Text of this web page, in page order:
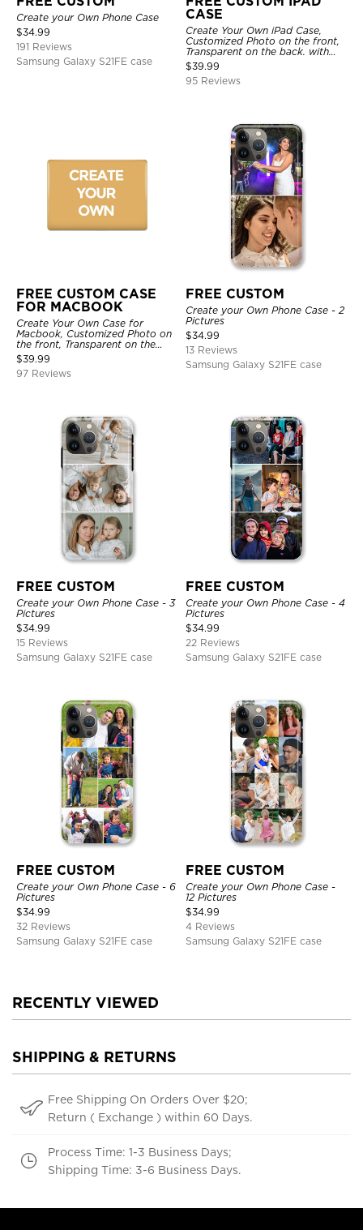
Create your Own Phone Case
$34.99
191 Reviews
Samsung Galaxy S21FE case
CASE
Create Your Own iPad Case,
Customized Photo on the front,
Transparent on the back. with
Pencil Holder.
$39.99
95 Reviews
FREE CUSTOM CASE
FOR MACBOOK
Create Your Own Case for
Macbook, Customized Photo on
the front, Transparent on the
back.
$39.99
97 Reviews
FREE CUSTOM
Create your Own Phone Case - 2
Pictures
$34.99
13 Reviews
Samsung Galaxy S21FE case
FREE CUSTOM
Create your Own Phone Case - 3
Pictures
$34.99
15 Reviews
Samsung Galaxy S21FE case
FREE CUSTOM
Create your Own Phone Case - 4
Pictures
$34.99
22 Reviews
Samsung Galaxy S21FE case
FREE CUSTOM
Create your Own Phone Case - 6
Pictures
$34.99
32 Reviews
Samsung Galaxy S21FE case
FREE CUSTOM
Create your Own Phone Case -
12 Pictures
$34.99
4 Reviews
Samsung Galaxy S21FE case
RECENTLY VIEWED
SHIPPING & RETURNS
Free Shipping On Orders Over $20;
Return ( Exchange ) within 60 Days.
Process Time: 1-3 Business Days;
Shipping Time: 3-6 Business Days.